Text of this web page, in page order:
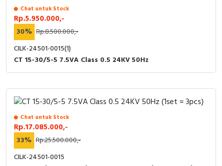
Chat untuk Stock
Rp.5.950.000,-
30% Rp.8.500.000,-
CILK-24501-0015(1)
CT 15-30/5-5 7.5VA Class 0.5 24KV 50Hz
Chat untuk Stock
Rp.17.085.000,-
33% Rp.25.500.000,-
CILK-24501-0015